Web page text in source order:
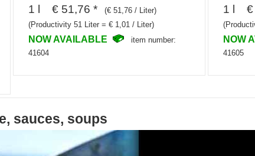
1 l € 51,76 *
(€ 51,76 / Liter)
(Productivity 51 Liter = € 1,01 / Liter)
NOW AVAILABLE
item number:
41604
1 l €
NOW
41605
sauces, soups